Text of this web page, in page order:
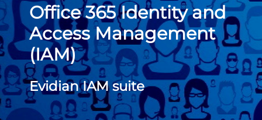
Office 365 Identity and
Access Management
(IAM)
Evidian IAM suite